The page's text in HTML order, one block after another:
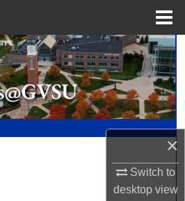
×
Switch to
desktopview
Search
Collections
Account
Network™